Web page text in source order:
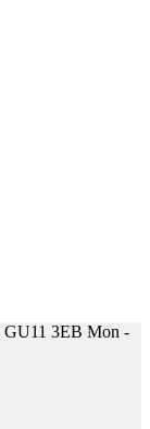
GU11 3EB Mon -